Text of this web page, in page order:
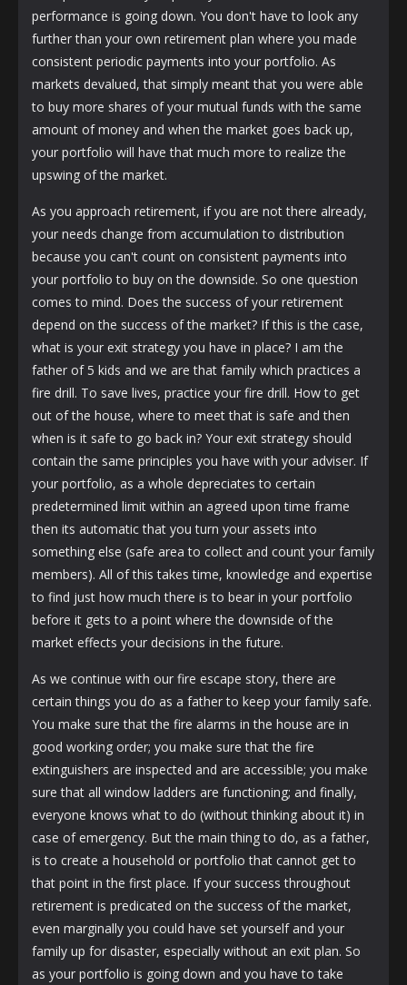
performance is going down. You don't have to look any
further than your own retirement plan where you made
consistent periodic payments into your portfolio. As
markets devalued, that simply meant that you were able
to buy more shares of your mutual funds with the same
amount of money and when the market goes back up,
your portfolio will have that much more to realize the
upswing of the market.
As you approach retirement, if you are not there already,
your needs change from accumulation to distribution
because you can't count on consistent payments into
your portfolio to buy on the downside. So one question
comes to mind. Does the success of your retirement
depend on the success of the market? If this is the case,
what is your exit strategy you have in place? I am the
father of 5 kids and we are that family which practices a
fire drill. To save lives, practice your fire drill. How to get
out of the house, where to meet that is safe and then
when is it safe to go back in? Your exit strategy should
contain the same principles you have with your adviser. If
your portfolio, as a whole depreciates to certain
predetermined limit within an agreed upon time frame
then its automatic that you turn your assets into
something else (safe area to collect and count your family
members). All of this takes time, knowledge and expertise
to find just how much there is to bear in your portfolio
before it gets to a point where the downside of the
market effects your decisions in the future.
As we continue with our fire escape story, there are
certain things you do as a father to keep your family safe.
You make sure that the fire alarms in the house are in
good working order; you make sure that the fire
extinguishers are inspected and are accessible; you make
sure that all window ladders are functioning; and finally,
everyone knows what to do (without thinking about it) in
case of emergency. But the main thing to do, as a father,
is to create a household or portfolio that cannot get to
that point in the first place. If your success throughout
retirement is predicated on the success of the market,
even marginally you could have set yourself and your
family up for disaster, especially without an exit plan. So
as your portfolio is going down and you have to take